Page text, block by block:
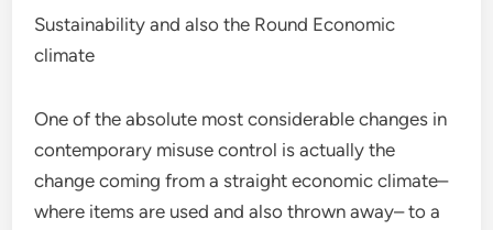
Sustainability and also the Round Economic
climate
One of the absolute most considerable changes in
contemporary misuse control is actually the
change coming from a straight economic climate–
where items are used and also thrown away– to a